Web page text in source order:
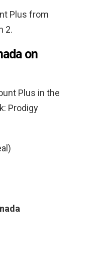
Plus from
2.
on
Plus in the
Prodigy